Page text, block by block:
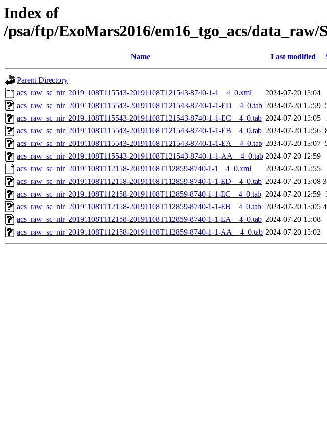
Index of
/psa/ftp/ExoMars2016/em16_tgo_acs/
Name Last modified
Parent Directory
acs_raw_sc_nir_20191108T115543-20191108T121543-8740-1-1__4_0.xml
2024-07-20 13:04
acs_raw_sc_nir_20191108T115543-20191108T121543-8740-1-1-ED__4_0.tab 2024-07-20 12:59
acs_raw_sc_nir_20191108T115543-20191108T121543-8740-1-1-EC__4_0.tab 2024-07-20 13:05
acs_raw_sc_nir_20191108T115543-20191108T121543-8740-1-1-EB__4_0.tab 2024-07-20 12:56
acs_raw_sc_nir_20191108T115543-20191108T121543-8740-1-1-EA__4_0.tab 2024-07-20 13:07
acs_raw_sc_nir_20191108T115543-20191108T121543-8740-1-1-AA__4_0.tab 2024-07-20 12:59
acs_raw_sc_nir_20191108T112158-20191108T112859-8740-1-1__4_0.xml
2024-07-20 12:55
acs_raw_sc_nir_20191108T112158-20191108T112859-8740-1-1-ED__4_0.tab 2024-07-20 13:08
acs_raw_sc_nir_20191108T112158-20191108T112859-8740-1-1-EC__4_0.tab 2024-07-20 12:59
acs_raw_sc_nir_20191108T112158-20191108T112859-8740-1-1-EB__4_0.tab 2024-07-20 13:05
acs_raw_sc_nir_20191108T112158-20191108T112859-8740-1-1-EA__4_0.tab 2024-07-20 13:08
acs_raw_sc_nir_20191108T112158-20191108T112859-8740-1-1-AA__4_0.tab 2024-07-20 13:02